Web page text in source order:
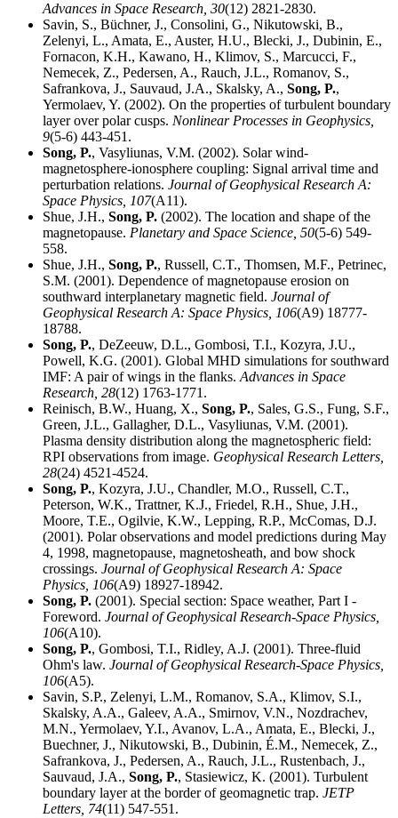
Advances in Space Research, 30(12) 2821-2830.
Savin, S., Büchner, J., Consolini, G., Nikutowski, B.,
Zelenyi, L., Amata, E., Auster, H.U., Blecki, J., Dubinin, E.,
Fornacon, K.H., Kawano, H., Klimov, S., Marcucci, F.,
Nemecek, Z., Pedersen, A., Rauch, J.L., Romanov, S.,
Safrankova, J., Sauvaud, J.A., Skalsky, A., Song, P.,
Yermolaev, Y. (2002). On the properties of turbulent boundary
layer over polar cusps. Nonlinear Processes in Geophysics,
9(5-6) 443-451.
Song, P., Vasyliunas, V.M. (2002). Solar wind-
magnetosphere-ionosphere coupling: Signal arrival time and
perturbation relations. Journal of Geophysical Research A:
Space Physics, 107(A11).
Shue, J.H., Song, P. (2002). The location and shape of the
magnetopause. Planetary and Space Science, 50(5-6) 549-
558.
Shue, J.H., Song, P., Russell, C.T., Thomsen, M.F., Petrinec,
S.M. (2001). Dependence of magnetopause erosion on
southward interplanetary magnetic field. Journal of
Geophysical Research A: Space Physics, 106(A9) 18777-
18788.
Song, P., DeZeeuw, D.L., Gombosi, T.I., Kozyra, J.U.,
Powell, K.G. (2001). Global MHD simulations for southward
IMF: A pair of wings in the flanks. Advances in Space
Research, 28(12) 1763-1771.
Reinisch, B.W., Huang, X., Song, P., Sales, G.S., Fung, S.F.,
Green, J.L., Gallagher, D.L., Vasyliunas, V.M. (2001).
Plasma density distribution along the magnetospheric field:
RPI observations from image. Geophysical Research Letters,
28(24) 4521-4524.
Song, P., Kozyra, J.U., Chandler, M.O., Russell, C.T.,
Peterson, W.K., Trattner, K.J., Friedel, R.H., Shue, J.H.,
Moore, T.E., Ogilvie, K.W., Lepping, R.P., McComas, D.J.
(2001). Polar observations and model predictions during May
4, 1998, magnetopause, magnetosheath, and bow shock
crossings. Journal of Geophysical Research A: Space
Physics, 106(A9) 18927-18942.
Song, P. (2001). Special section: Space weather, Part I -
Foreword. Journal of Geophysical Research-Space Physics,
106(A10).
Song, P., Gombosi, T.I., Ridley, A.J. (2001). Three-fluid
Ohm's law. Journal of Geophysical Research-Space Physics,
106(A5).
Savin, S.P., Zelenyi, L.M., Romanov, S.A., Klimov, S.I.,
Skalsky, A.A., Galeev, A.A., Smirnov, V.N., Nozdrachev,
M.N., Yermolaev, Y.I., Avanov, L.A., Amata, E., Blecki, J.,
Buechner, J., Nikutowski, B., Dubinin, É.M., Nemecek, Z.,
Safrankova, J., Pedersen, A., Rauch, J.L., Rustenbach, J.,
Sauvaud, J.A., Song, P., Stasiewicz, K. (2001). Turbulent
boundary layer at the border of geomagnetic trap. JETP
Letters, 74(11) 547-551.